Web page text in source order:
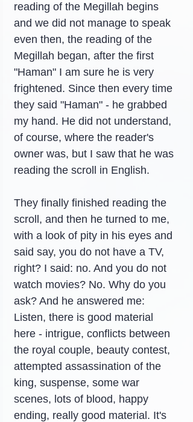
reading of the Megillah begins
and we did not manage to speak
even then, the reading of the
Megillah began, after the first
"Haman" I am sure he is very
frightened. Since then every time
they said "Haman" - he grabbed
my hand. He did not understand,
of course, where the reader's
owner was, but I saw that he was
reading the scroll in English.
They finally finished reading the
scroll, and then he turned to me,
with a look of pity in his eyes and
said say, you do not have a TV,
right? I said: no. And you do not
watch movies? No. Why do you
ask? And he answered me:
Listen, there is good material
here - intrigue, conflicts between
the royal couple, beauty contest,
attempted assassination of the
king, suspense, some war
scenes, lots of blood, happy
ending, really good material. It's